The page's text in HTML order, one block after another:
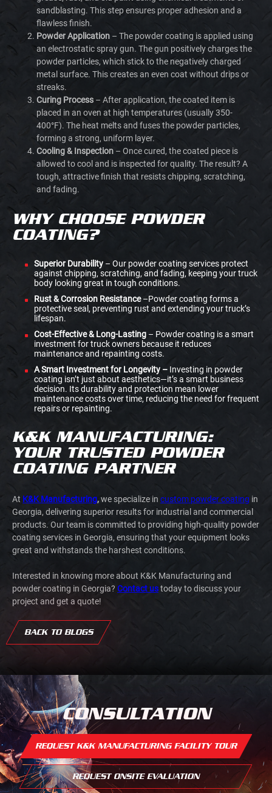
sandblasting. This step ensures proper adhesion and a
flawless finish.
Powder Application – The powder coating is applied using
an electrostatic spray gun. The gun positively charges the
powder particles, which stick to the negatively charged
metal surface. This creates an even coat without drips or
streaks.
Curing Process – After application, the coated item is
placed in an oven at high temperatures (usually 350-
400°F). The heat melts and fuses the powder particles,
forming a strong, uniform layer.
Cooling & Inspection – Once cured, the coated piece is
allowed to cool and is inspected for quality. The result? A
tough, attractive finish that resists chipping, scratching,
and fading.
WHY CHOOSE POWDER
COATING?
Superior Durability – Our powder coating services protect
against chipping, scratching, and fading, keeping your truck
body looking great in tough conditions.
Rust & Corrosion Resistance–Powder coating forms a
protective seal, preventing rust and extending your truck’s
lifespan.
Cost-Effective & Long-Lasting – Powder coating is a smart
investment for truck owners because it reduces
maintenance and repainting costs.
A Smart Investment for Longevity – Investing in powder
coating isn’t just about aesthetics—it’s a smart business
decision. Its durability and protection mean lower
maintenance costs over time, reducing the need for frequent
repairs or repainting.
K&K MANUFACTURING:
YOUR TRUSTED POWDER
COATING PARTNER
At K&K Manufacturing,we specialize in custom powder coating in
Georgia, delivering superior results for industrial and commercial
products. Our team is committed to providing high-quality powder
coating services in Georgia, ensuring that your equipment looks
great and withstands the harshest conditions.
Interested in knowing more about K&K Manufacturing and
powder coating in Georgia? Contact ustoday to discuss your
project and get a quote!
BACK TO BLOGS
CONSULTATION
REQUEST K&K MANUFACTURING FACILITY TOUR
REQUEST ONSITE EVALUATION